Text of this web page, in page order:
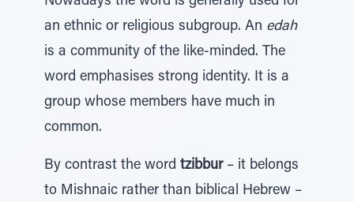
an ethnic or religious subgroup. An edah
is a community of the like-minded. The
word emphasises strong identity. It is a
group whose members have much in
common.
By contrast the word tzibbur– it belongs
to Mishnaic rather than biblical Hebrew –